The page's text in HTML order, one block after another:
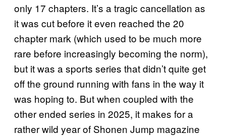
only 17 chapters. It’s a tragic cancellation as
it was cut before it even reached the 20
chapter mark (which used to be much more
rare before increasingly becoming the norm),
but it was a sports series that didn’t quite get
off the ground running with fans in the way it
was hoping to. But when coupled with the
other ended series in 2025, it makes for a
rather wild year of Shonen Jump magazine